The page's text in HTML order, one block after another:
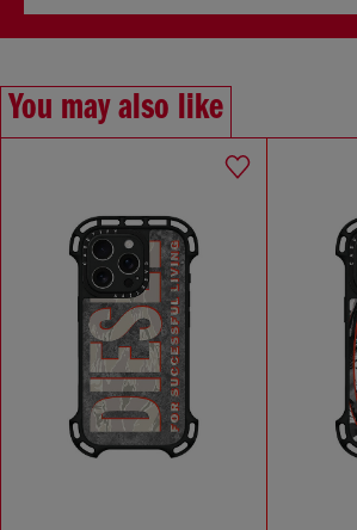
You may also like